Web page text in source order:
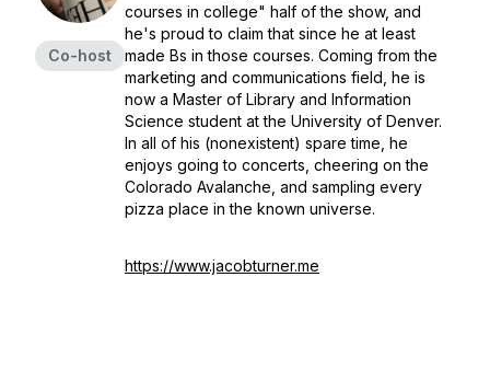
Co-host
courses in college" half of the show, and
he's proud to claim that since he at least
made Bs in those courses. Coming from the
marketing and communications field, he is
now a Master of Library and Information
Science student at the University of Denver.
In all of his (nonexistent) spare time, he
enjoys going to concerts, cheering on the
Colorado Avalanche, and sampling every
pizza place in the known universe.
https://www.jacobturner.me